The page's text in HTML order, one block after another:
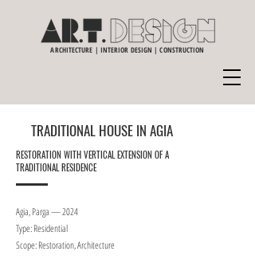
ARCHITECTURE | INTERIOR DESIGN | CONSTRUCTION
TRADITIONAL HOUSE IN AGIA
RESTORATION WITH VERTICAL EXTENSION OF A
TRADITIONAL RESIDENCE
Agia, Parga — 2024
Type: Residential
Scope: Restoration, Architecture